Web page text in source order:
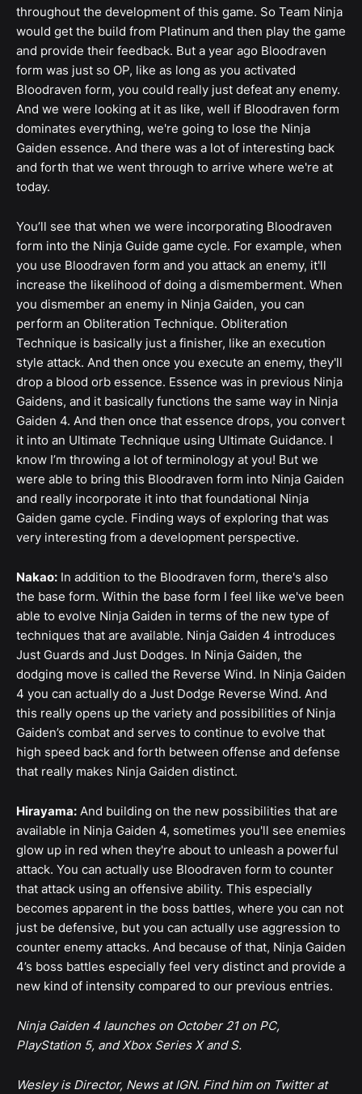
throughout the development of this game. So Team Ninja
would get the build from Platinum and then play the game
and provide their feedback. But a year ago Bloodraven
form was just so OP, like as long as you activated
Bloodraven form, you could really just defeat any enemy.
And we were looking at it as like, well if Bloodraven form
dominates everything, we're going to lose the Ninja
Gaiden essence. And there was a lot of interesting back
and forth that we went through to arrive where we're at
today.
You’ll see that when we were incorporating Bloodraven
form into the Ninja Guide game cycle. For example, when
you use Bloodraven form and you attack an enemy, it'll
increase the likelihood of doing a dismemberment. When
you dismember an enemy in Ninja Gaiden, you can
perform an Obliteration Technique. Obliteration
Technique is basically just a finisher, like an execution
style attack. And then once you execute an enemy, they'll
drop a blood orb essence. Essence was in previous Ninja
Gaidens, and it basically functions the same way in Ninja
Gaiden 4. And then once that essence drops, you convert
it into an Ultimate Technique using Ultimate Guidance. I
know I’m throwing a lot of terminology at you! But we
were able to bring this Bloodraven form into Ninja Gaiden
and really incorporate it into that foundational Ninja
Gaiden game cycle. Finding ways of exploring that was
very interesting from a development perspective.
Nakao: In addition to the Bloodraven form, there's also
the base form. Within the base form I feel like we've been
able to evolve Ninja Gaiden in terms of the new type of
techniques that are available. Ninja Gaiden 4 introduces
Just Guards and Just Dodges. In Ninja Gaiden, the
dodging move is called the Reverse Wind. In Ninja Gaiden
4 you can actually do a Just Dodge Reverse Wind. And
this really opens up the variety and possibilities of Ninja
Gaiden’s combat and serves to continue to evolve that
high speed back and forth between offense and defense
that really makes Ninja Gaiden distinct.
Hirayama: And building on the new possibilities that are
available in Ninja Gaiden 4, sometimes you'll see enemies
glow up in red when they're about to unleash a powerful
attack. You can actually use Bloodraven form to counter
that attack using an offensive ability. This especially
becomes apparent in the boss battles, where you can not
just be defensive, but you can actually use aggression to
counter enemy attacks. And because of that, Ninja Gaiden
4’s boss battles especially feel very distinct and provide a
new kind of intensity compared to our previous entries.
Ninja Gaiden 4 launches on October 21 on PC,
PlayStation 5, and Xbox Series X and S.
Wesley is Director, News at IGN. Find him on Twitter at